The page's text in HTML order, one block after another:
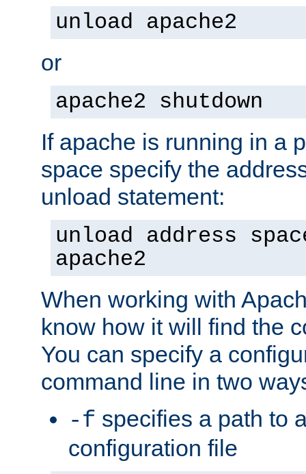
unload apache2
or
apache2 shutdown
If apache is running in a
space specify the
unload statement:
unload address
apache2
When working with
know how it will find the
You can specify a
command line in two
-f specifies a path to
configuration file